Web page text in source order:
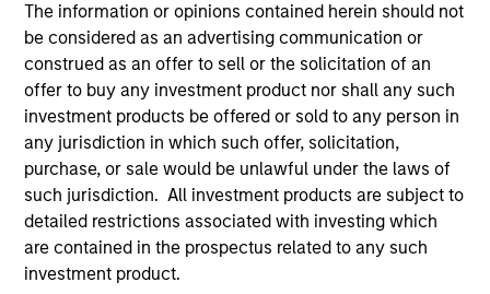
The information or opinions contained herein should not
be considered as an advertising communication or
construed as an offer to sell or the solicitation of an
offer to buy any investment product nor shall any such
investment products be offered or sold to any person in
any jurisdiction in which such offer, solicitation,
purchase, or sale would be unlawful under the laws of
such jurisdiction. All investment products are subject to
detailed restrictions associated with investing which
are contained in the prospectus related to any such
investment product.
informational and educational purposes only. There is no
guarantee that the investment mentioned resulted in
positive performance (for realized holdings), or will perform
well in the future (for current holdings). The trademarks and
service marks above are the property of their respective
owners. The information on this website has not been
authorized, sponsored, or otherwise approved by such
owners. By clicking on any links shown here, you agree that
you are navigating to a third party site. We are providing
these hyperlinks to you only as a convenience and the
inclusion of any hyperlink is not and does not imply any
endorsement, approval, investigation, verification or
monitoring by us of any information contained in any
hyperlinked site. In no event shall we be responsible for the